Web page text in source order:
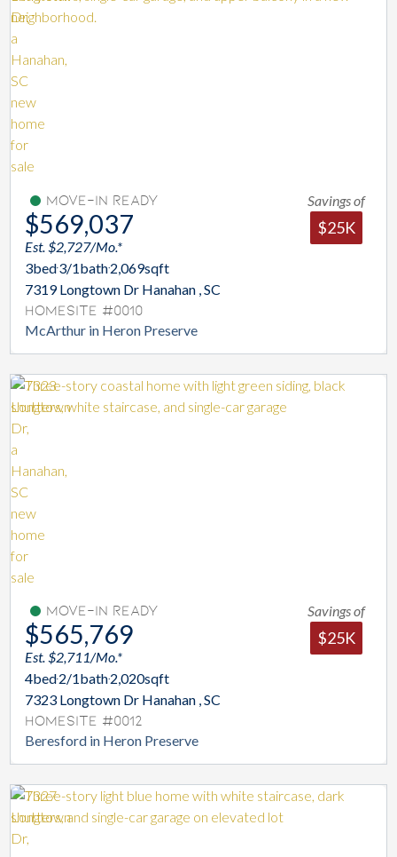
Move-In Ready
$569,037
Est. $2,727/Mo.*
3bed3/1bath2,069sqft
7319 Longtown Dr Hanahan , SC
Homesite #0010
McArthur in Heron Preserve
Savings of
$25K
Move-In Ready
$565,769
Est. $2,711/Mo.*
4bed2/1bath2,020sqft
7323 Longtown Dr Hanahan , SC
Homesite #0012
Beresford in Heron Preserve
Savings of
$25K